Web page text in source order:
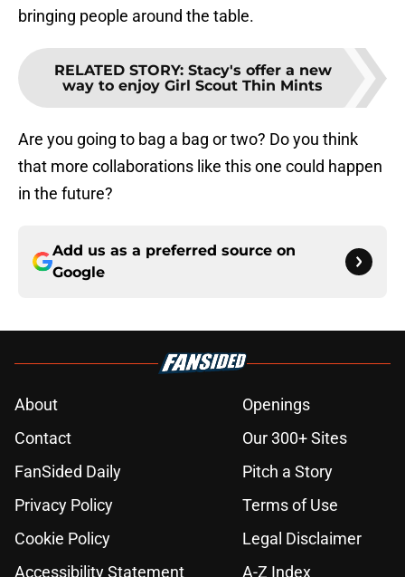
bringing people around the table.
RELATED STORY: Stacy's offer a new
way to enjoy Girl Scout Thin Mints
Are you going to bag a bag or two? Do you think
that more collaborations like this one could happen
in the future?
Add us as a preferred source on
Google
About
Openings
Contact
Our 300+ Sites
FanSided Daily
Pitch a Story
Privacy Policy
Terms of Use
Cookie Policy
Legal Disclaimer
Accessibility Statement
A-Z Index